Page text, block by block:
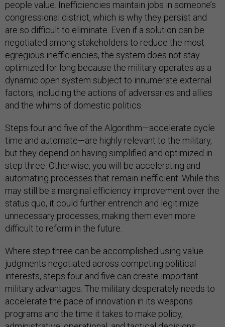
people value. Inefficiencies maintain jobs in someone’s
congressional district, which is why they persist and
are so difficult to eliminate. Even if a solution can be
negotiated among stakeholders to reduce the most
egregious inefficiencies, the system does not stay
optimized for long because the military operates as a
dynamic open system subject to innumerate external
factors, including the actions of adversaries and allies
and the whims of domestic politics.
Steps four and five of the Algorithm—accelerate cycle
time and automate—are highly relevant to the military,
but they depend on having simplified and optimized in
step three. Otherwise, you will be accelerating and
automating processes that remain inefficient. While this
may still be a marginal efficiency improvement over the
status quo, it could further entrench and legitimize
unnecessary processes, making them even more
difficult to reform in the future.
Where step three can be accomplished using value
judgments negotiated across competing political
interests, steps four and five can create important
military advantages. The military desperately needs to
accelerate the pace of innovation in its weapons
programs and the time it takes to make policy,